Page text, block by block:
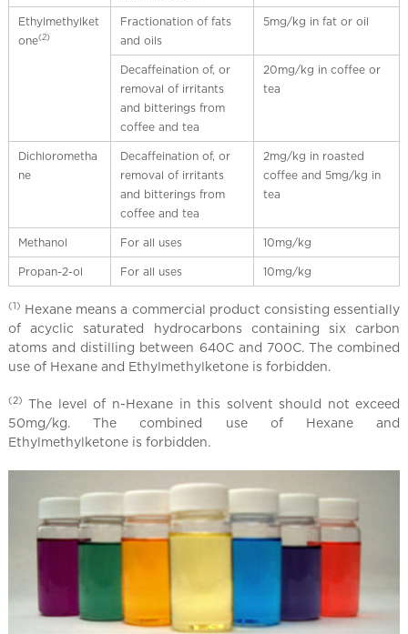
Ethylmethylket
one(2)
Fractionation of fats
and oils
5mg/kg in fat or oil
Decaffeination of, or
removal of irritants
and bitterings from
coffee and tea
20mg/kg in coffee or
tea
Dichlorometha
ne
Decaffeination of, or
removal of irritants
and bitterings from
coffee and tea
2mg/kg in roasted
coffee and 5mg/kg in
tea
Methanol For all uses 10mg/kg
Propan-2-ol For all uses 10mg/kg
(1) Hexane means a commercial product consisting essentially
of acyclic saturated hydrocarbons containing six carbon
atoms and distilling between 640C and 700C. The combined
use of Hexane and Ethylmethylketone is forbidden.
(2) The level of n-Hexane in this solvent should not exceed
50mg/kg. The combined use of Hexane and
Ethylmethylketone is forbidden.